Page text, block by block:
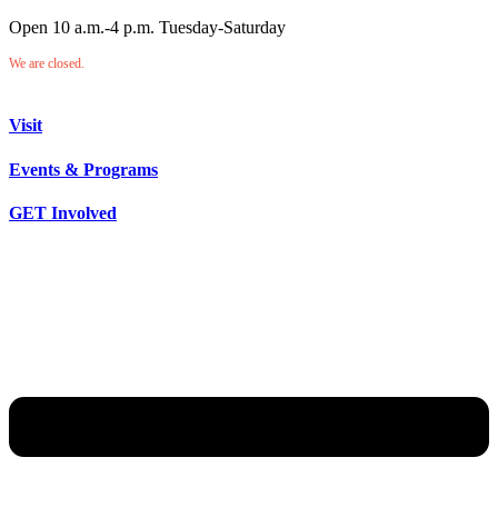
Open 10 a.m.-4 p.m. Tuesday-Saturday
We are closed.
Visit
Events & Programs
GET Involved